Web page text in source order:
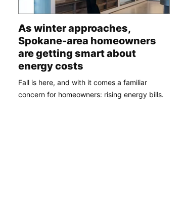
As winter approaches,
Spokane-area homeowners
are getting smart about
energy costs
Fall is here, and with it comes a familiar
concern for homeowners: rising energy bills.